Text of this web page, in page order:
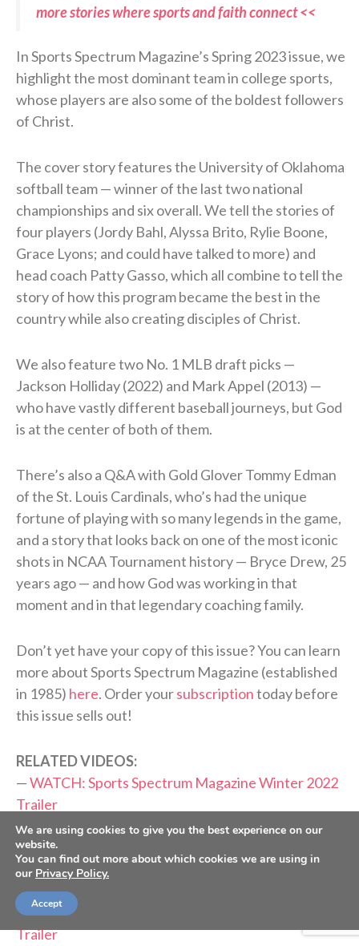
more stories where sports and faith connect <<
In Sports Spectrum Magazine’s Spring 2023 issue, we
highlight the most dominant team in college sports,
whose players are also some of the boldest followers
of Christ.
The cover story features the University of Oklahoma
softball team — winner of the last two national
championships and six overall. We tell the stories of
four players (Jordy Bahl, Alyssa Brito, Rylie Boone,
Grace Lyons; and could have talked to more) and
head coach Patty Gasso, which all combine to tell the
story of how this program became the best in the
country while also creating disciples of Christ.
We also feature two No. 1 MLB draft picks —
Jackson Holliday (2022) and Mark Appel (2013) —
who have vastly different baseball journeys, but God
is at the center of both of them.
There’s also a Q&A with Gold Glover Tommy Edman
of the St. Louis Cardinals, who’s had the unique
fortune of playing with so many legends in the game,
and a story that looks back on one of the most iconic
shots in NCAA Tournament history — Bryce Drew, 25
years ago — and how God was working in that
moment and in that legendary coaching family.
Don’t yet have your copy of this issue? You can learn
more about Sports Spectrum Magazine (established
in 1985) here. Order yoursubscriptiontoday before
this issue sells out!
RELATED VIDEOS:
—WATCH: Sports Spectrum Magazine Winter 2022
Trailer
—WATCH: Sports Spectrum Magazine Fall 2022
Trailer
—WATCH: Sports Spectrum Magazine Summer 2022
Trailer
—WATCH: Sports Spectrum Magazine Spring 2022
Trailer
We are using cookies to give you the best experience on our
website.
You can find out more about which cookies we are using in
our Privacy Policy.
Accept